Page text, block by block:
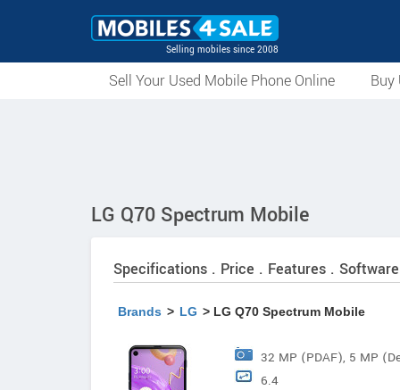
Selling mobiles since 2008
Sell Your Used Mobile Phone Online Buy
LG Q70 Spectrum Mobile
Specifications . Price . Features .
Brands > LG > LG Q70 Spectrum Mobile
32 MP (PDAF), 5 MP
6.4